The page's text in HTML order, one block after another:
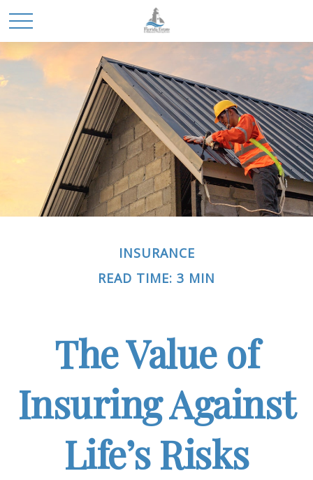
INSURANCE
READ TIME: 3 MIN
The Value of
Insuring Against
Life’s Risks